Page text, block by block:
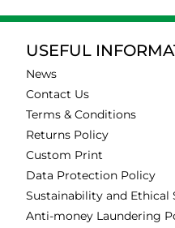
USEFUL
News
Contact Us
Terms & Conditions
Returns Policy
Custom Print
Data Protection Policy
Sustainability and Ethical
Anti-money Laundering